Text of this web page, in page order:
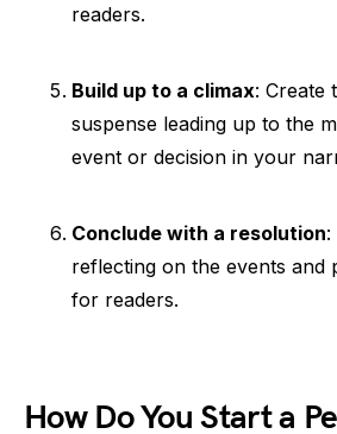
readers.
Build up to a climax: Create
suspense leading up to the
event or decision in your
Conclude with a resolution:
reflecting on the events and
for readers.
How Do You Start a